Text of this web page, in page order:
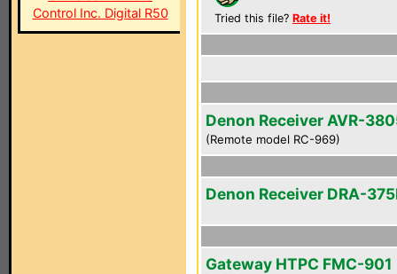
Control Inc. Digital R50
Tried this file? Rate it!
Denon Receiver AVR-
(Remote model RC-969)
Denon Receiver DRA-
Gateway HTPC FMC-901